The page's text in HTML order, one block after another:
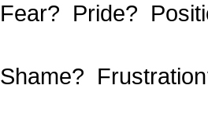
Fear? Pride?
Shame?